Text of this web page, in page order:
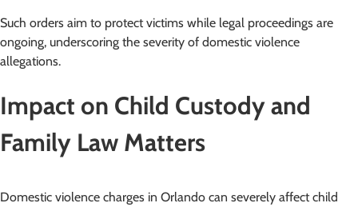
Such orders aim to protect victims while legal proceedings are
ongoing, underscoring the severity of domestic violence
allegations.
Impact on Child Custody and
Family Law Matters
Domestic violence charges in Orlando can severely affect child